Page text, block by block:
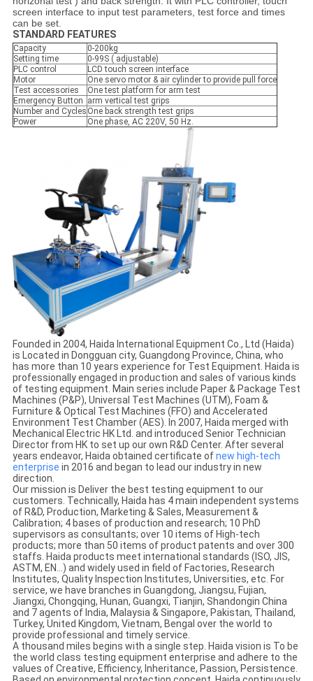
screen interface to input test parameters, test force and times
can be set.
STANDARD FEATURES
Capacity
0-200kg
Setting time
0-99S ( adjustable)
PLC control
LCD touch screen interface
Motor
One servo motor & air cylinder to provide pull force
Test accessories
One test platform for arm test
Emergency Button arm vertical test grips
Number and Cycles One back strength test grips
Power
One phase, AC 220V, 50 Hz.
Founded in 2004, Haida International Equipment Co., Ltd (Haida)
is Located in Dongguan city, Guangdong Province, China, who
has more than 10 years experience for Test Equipment. Haida is
professionally engaged in production and sales of various kinds
of testing equipment. Main series include Paper & Package Test
Machines (P&P), Universal Test Machines (UTM), Foam &
Furniture & Optical Test Machines (FFO) and Accelerated
Environment Test Chamber (AES). In 2007, Haida merged with
Mechanical Electric HK Ltd. and introduced Senior Technician
Director from HK to set up our own R&D Center. After several
years endeavor, Haida obtained certificate ofnew high-tech
enterprise in 2016 and began to lead our industry in new
direction.
Our mission is Deliver the best testing equipment to our
customers. Technically, Haida has 4 main independent systems
of R&D, Production, Marketing & Sales, Measurement &
Calibration; 4 bases of production and research; 10 PhD
supervisors as consultants; over 10 items of High-tech
products; more than 50 items of product patents and over 300
staffs. Haida products meet international standards (ISO, JIS,
ASTM, EN…) and widely used in field of Factories, Research
Institutes, Quality Inspection Institutes, Universities, etc. For
service, we have branches in Guangdong, Jiangsu, Fujian,
Jiangxi, Chongqing, Hunan, Guangxi, Tianjin, Shandongin China
and 7 agents of India, Malaysia & Singapore, Pakistan, Thailand,
Turkey, United Kingdom, Vietnam, Bengal over the world to
provide professional and timely service.
A thousand miles begins with a single step. Haida vision is To be
the world class testing equipment enterprise and adhere to the
values of Creative, Efficiency, Inheritance, Passion, Persistence.